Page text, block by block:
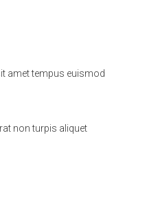
amet tempus euismod
non turpis aliquet